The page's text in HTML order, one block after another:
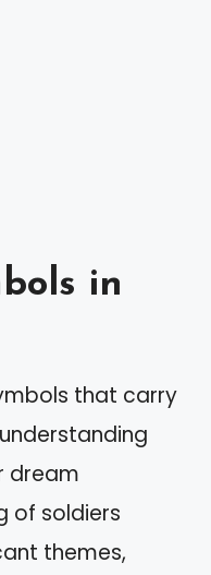
in
that carry
dream
of soldiers
themes,